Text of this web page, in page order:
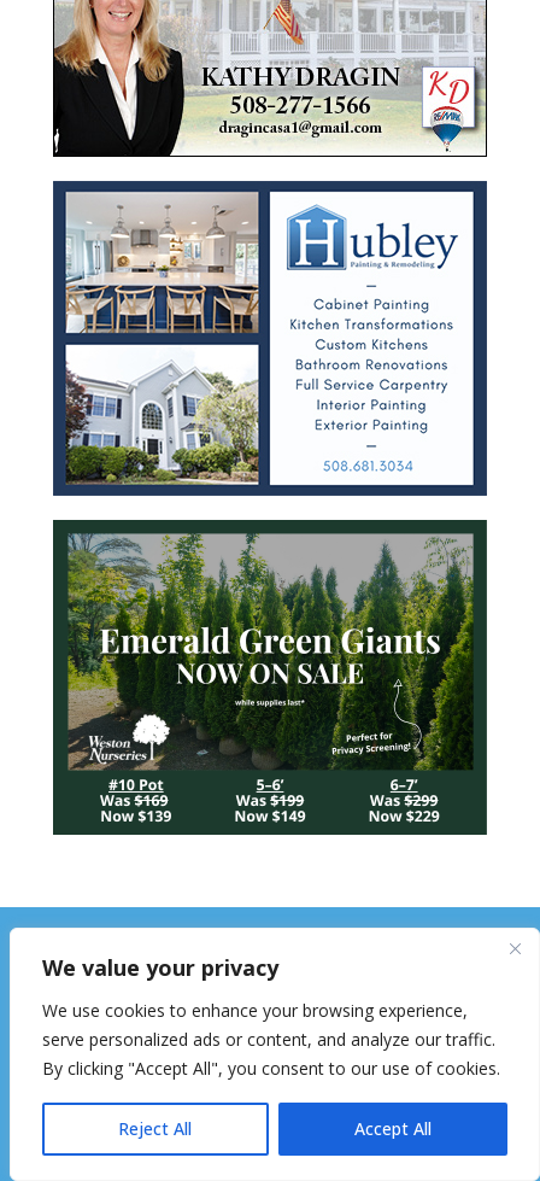
We value your privacy
We use cookies to enhance your browsing experience,
serve personalized ads or content, and analyze our traffic.
By clicking "Accept All", you consent to our use of cookies.
Reject All Accept All
The Hopkinton Independent is mailed
free of charge to every household and